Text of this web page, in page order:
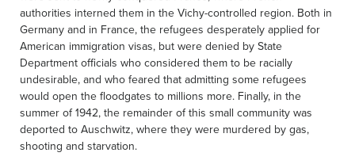
authorities interned them in the Vichy-controlled region. Both in
Germany and in France, the refugees desperately applied for
American immigration visas, but were denied by State
Department officials who considered them to be racially
undesirable, and who feared that admitting some refugees
would open the floodgates to millions more. Finally, in the
summer of 1942, the remainder of this small community was
deported to Auschwitz, where they were murdered by gas,
shooting and starvation.